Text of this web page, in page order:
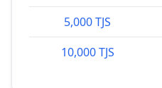
5,000 TJS
10,000 TJS